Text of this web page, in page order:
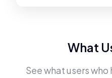
What
See what users who